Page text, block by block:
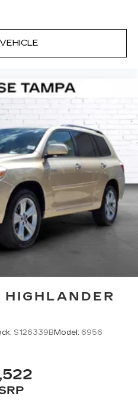
HIGHLANDER
S126339B Model: 6956